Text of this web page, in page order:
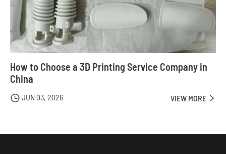
How to Choose a 3D Printing Service Company in
China
 JUN 03, 2026 VIEW MORE 